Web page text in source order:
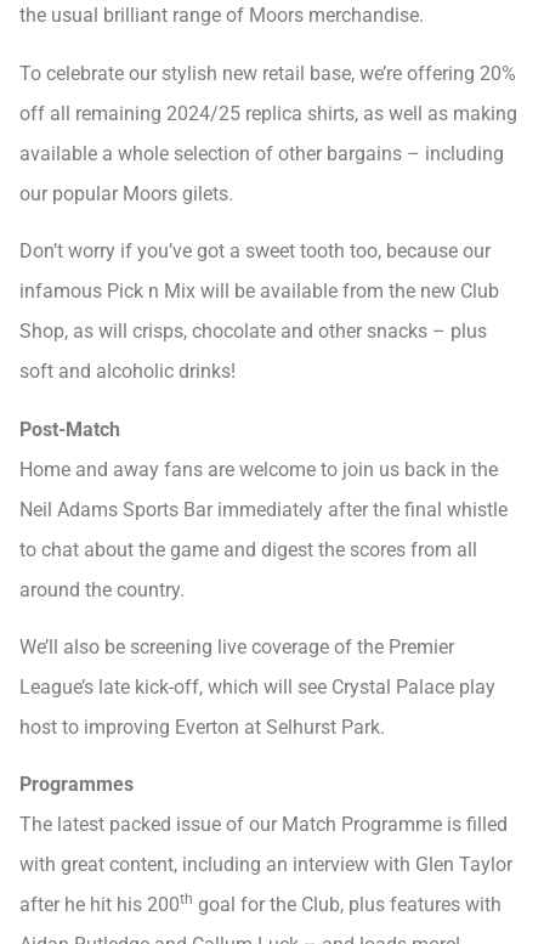
the usual brilliant range of Moors merchandise.
To celebrate our stylish new retail base, we’re offering 20%
off all remaining 2024/25 replica shirts, as well as making
available a whole selection of other bargains – including
our popular Moors gilets.
Don’t worry if you’ve got a sweet tooth too, because our
infamous Pick n Mix will be available from the new Club
Shop, as will crisps, chocolate and other snacks – plus
soft and alcoholic drinks!
Post-Match
Home and away fans are welcome to join us back in the
Neil Adams Sports Bar immediately after the final whistle
to chat about the game and digest the scores from all
around the country.
We’ll also be screening live coverage of the Premier
League’s late kick-off, which will see Crystal Palace play
host to improving Everton at Selhurst Park.
Programmes
The latest packed issue of our Match Programme is filled
with great content, including an interview with Glen Taylor
after he hit his 200th goal for the Club, plus features with